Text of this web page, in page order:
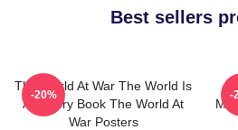
Best sellers
The World At War The World Is
A History Book The World At
War Posters
-20% -